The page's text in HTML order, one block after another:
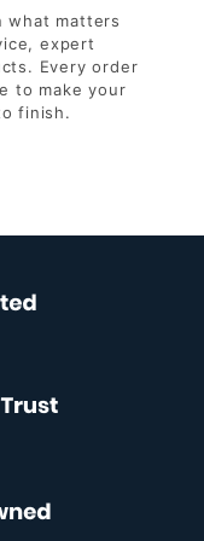
what matters
expert
Every order
to make your
finish.